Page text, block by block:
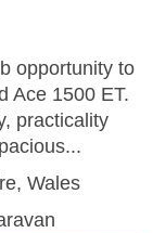
opportunity to
Ace 1500 ET.
practicality
Wales